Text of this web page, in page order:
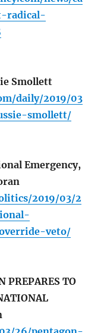
radical-
Smollett
daily/2019/03
smollett/
Emergency,
2019/03/2
veto/
PREPARES TO